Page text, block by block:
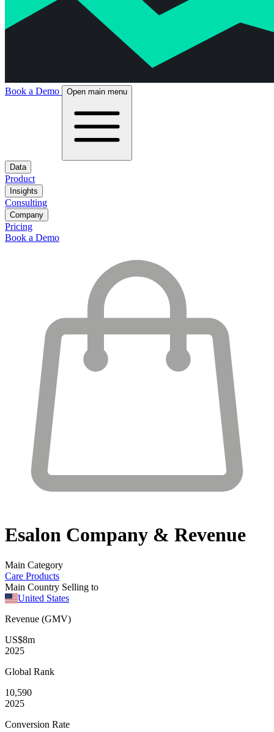
Book a Demo Open main menu
Data
Product
Insights
Consulting
Company
Pricing
Book a Demo
Esalon Company & Revenue
Main Category
Care Products
Main Country Selling to
United States
Revenue (GMV)
US$8m
2025
Global Rank
10,590
2025
Conversion Rate